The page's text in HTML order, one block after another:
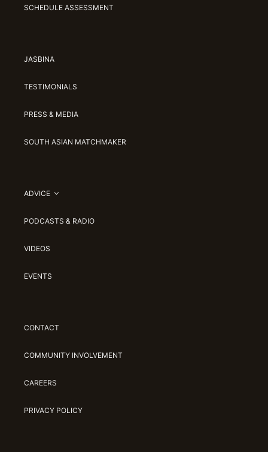
SCHEDULE ASSESSMENT
JASBINA
TESTIMONIALS
PRESS & MEDIA
SOUTH ASIAN MATCHMAKER
ADVICE
PODCASTS & RADIO
VIDEOS
EVENTS
CONTACT
COMMUNITY INVOLVEMENT
CAREERS
PRIVACY POLICY